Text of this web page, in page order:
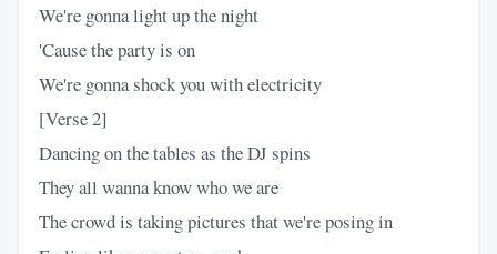
We're gonna light up the night
'Cause the party is on
We're gonna shock you with electricity
[Verse 2]
Dancing on the tables as the DJ spins
They all wanna know who we are
The crowd is taking pictures that we're posing in